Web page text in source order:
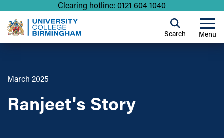
Clearing hotline: 0121 604 1040
Menu
Search
March 2025
Ranjeet's Story